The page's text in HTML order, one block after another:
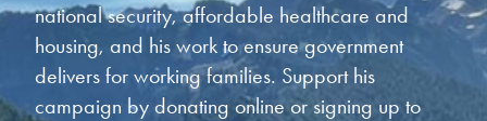
national security, affordable healthcare and
housing, and his work to ensure government
delivers for working families. Support his
campaign by donating online or signing up to